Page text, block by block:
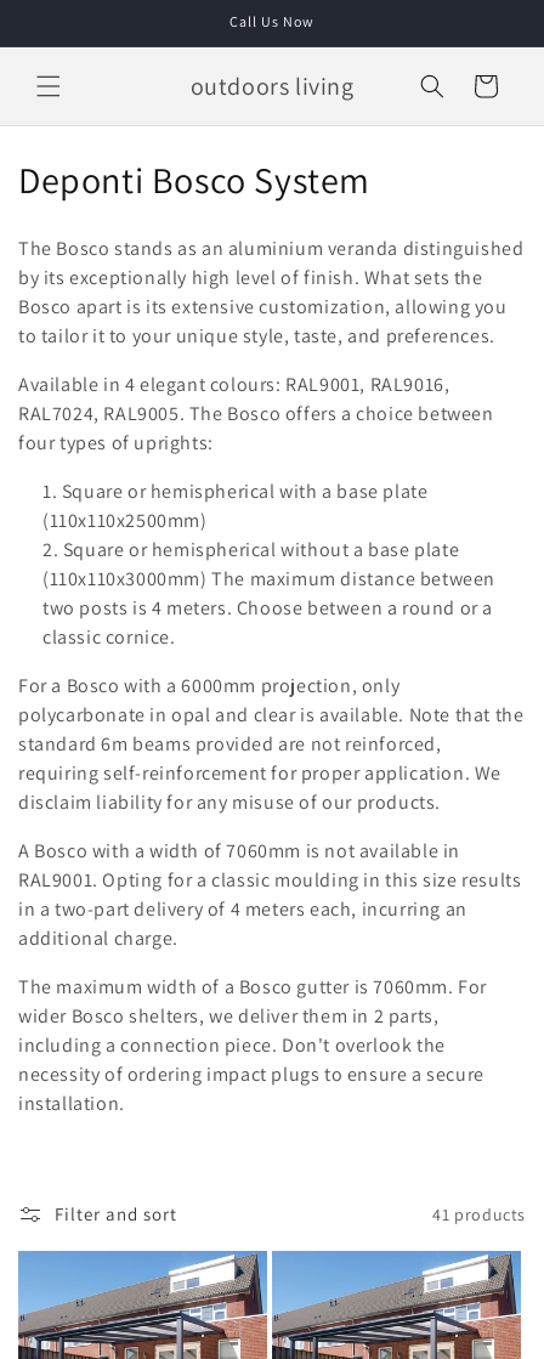
Call Us Now
outdoors living Cart
C
l
l
e
c
t
Deponti Bosco System
The Bosco stands as an aluminium veranda distinguished
by its exceptionally high level of finish. What sets the
Bosco apart is its extensive customization, allowing you
to tailor it to your unique style, taste, and preferences.
Available in 4 elegant colours: RAL9001, RAL9016,
RAL7024, RAL9005. The Bosco offers a choice between
four types of uprights:
Square or hemispherical with a base plate
(110x110x2500mm)
Square or hemispherical without a base plate
(110x110x3000mm) The maximum distance between
two posts is 4 meters. Choose between a round or a
classic cornice.
For a Bosco with a 6000mm projection, only
polycarbonate in opal and clear is available. Note that the
standard 6m beams provided are not reinforced,
requiring self-reinforcement for proper application. We
disclaim liability for any misuse of our products.
A Bosco with a width of 7060mm is not available in
RAL9001. Opting for a classic moulding in this size results
in a two-part delivery of 4 meters each, incurring an
additional charge.
The maximum width of a Bosco gutter is 7060mm. For
wider Bosco shelters, we deliver them in 2 parts,
including a connection piece. Don't overlook the
necessity of ordering impact plugs to ensure a secure
installation.
Filter and sort 41 products